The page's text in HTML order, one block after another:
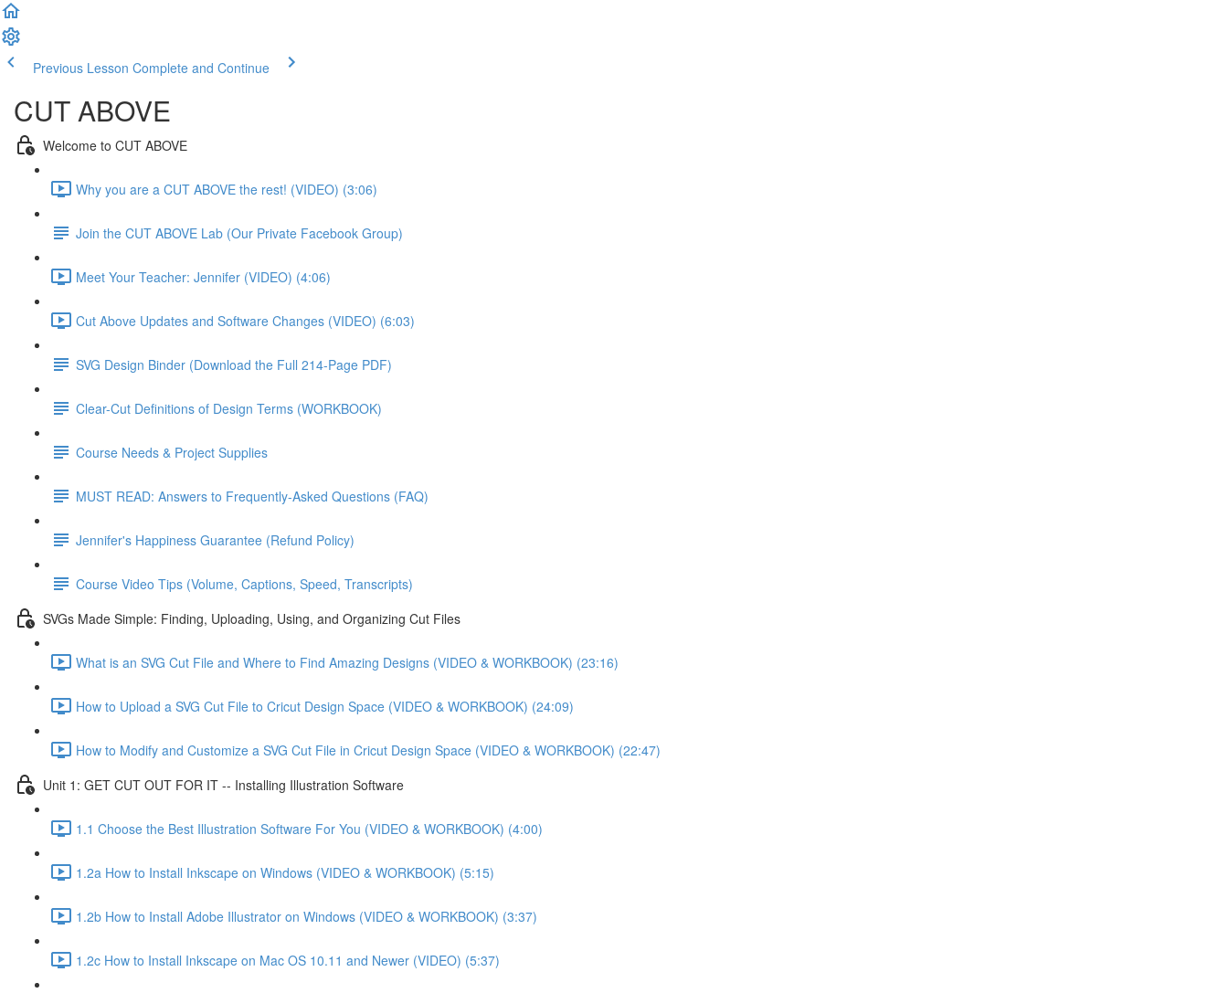
Previous Lesson Complete and Continue
CUT ABOVE
Welcome to CUT ABOVE
Why you are a CUT ABOVE the rest! (VIDEO) (3:06)
Join the CUT ABOVE Lab (Our Private Facebook Group)
Meet Your Teacher: Jennifer (VIDEO) (4:06)
Cut Above Updates and Software Changes (VIDEO) (6:03)
SVG Design Binder (Download the Full 214-Page PDF)
Clear-Cut Definitions of Design Terms (WORKBOOK)
Course Needs & Project Supplies
MUST READ: Answers to Frequently-Asked Questions (FAQ)
Jennifer's Happiness Guarantee (Refund Policy)
Course Video Tips (Volume, Captions, Speed, Transcripts)
SVGs Made Simple: Finding, Uploading, Using, and Organizing Cut Files
What is an SVG Cut File and Where to Find Amazing Designs (VIDEO & WORKBOOK) (23:16)
How to Upload a SVG Cut File to Cricut Design Space (VIDEO & WORKBOOK) (24:09)
How to Modify and Customize a SVG Cut File in Cricut Design Space (VIDEO & WORKBOOK) (22:47)
Unit 1: GET CUT OUT FOR IT -- Installing Illustration Software
1.1 Choose the Best Illustration Software For You (VIDEO & WORKBOOK) (4:00)
1.2a How to Install Inkscape on Windows (VIDEO & WORKBOOK) (5:15)
1.2b How to Install Adobe Illustrator on Windows (VIDEO & WORKBOOK) (3:37)
1.2c How to Install Inkscape on Mac OS 10.11 and Newer (VIDEO) (5:37)